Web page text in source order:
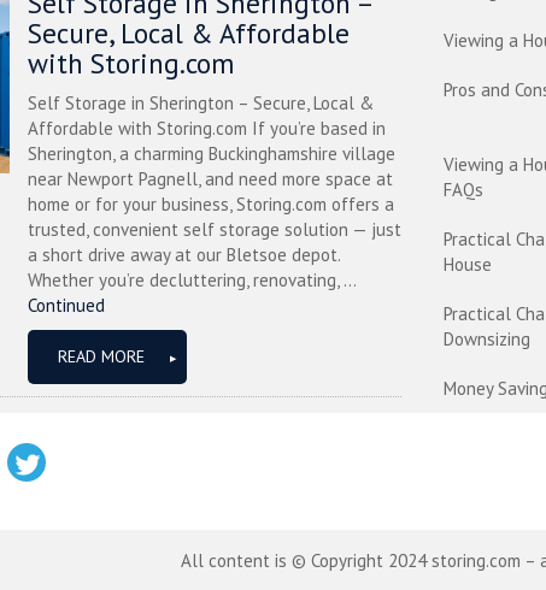
Secure, Local & Affordable
with Storing.com
Self Storage in Sherington – Secure, Local &
Affordable with Storing.com If you’re based in
Sherington, a charming Buckinghamshire village
near Newport Pagnell, and need more space at
home or for your business, Storing.com offers a
trusted, convenient self storage solution — just
a short drive away at our Bletsoe depot.
Whether you’re decluttering, renovating, ...
Continued
READ MORE
Viewing a
Pros and
Viewing a
FAQs
Practical
House
Practical
Downsizing
Money
All content is © Copyright 2024 storing.com –